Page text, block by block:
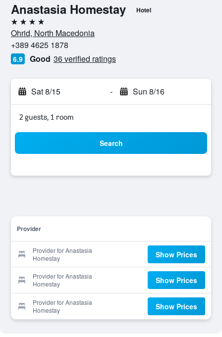
Anastasia Homestay Hotel
4 stars
Ohrid, North Macedonia
+389 4625 1878
6.9 Good 36 verified ratings
Sat 8/15 - Sun 8/16
2 guests, 1 room
Search
Provider
Provider for Anastasia
Homestay
Show Prices
Provider for Anastasia
Homestay
Show Prices
Provider for Anastasia
Homestay
Show Prices